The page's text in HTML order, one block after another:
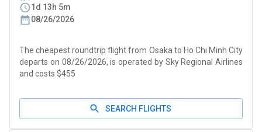
1d 13h 5m
08/26/2026
The cheapest roundtrip flight from Osaka to Ho Chi Minh City
departs on 08/26/2026, is operated by Sky Regional Airlines
and costs $455
SEARCH FLIGHTS